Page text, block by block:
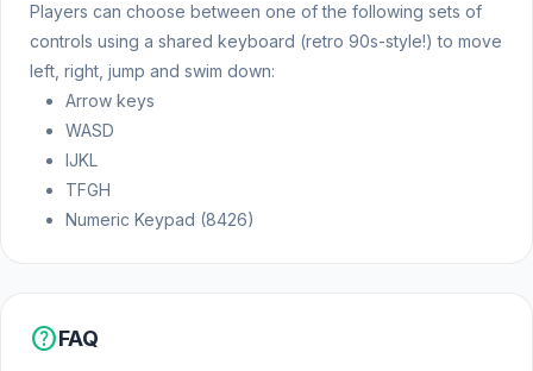
Players can choose between one of the following sets of
controls using a shared keyboard (retro 90s-style!) to move
left, right, jump and swim down:
Arrow keys
WASD
IJKL
TFGH
Numeric Keypad (8426)
helpFAQ